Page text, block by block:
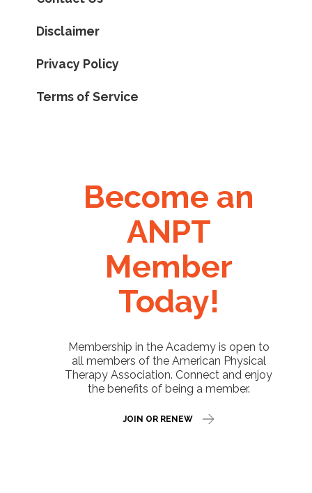
Disclaimer
Privacy Policy
Terms of Service
Become an
ANPT
Member
Today!
Membership in the Academy is open to
all members of the American Physical
Therapy Association. Connect and enjoy
the benefits of being a member.
JOIN OR RENEW